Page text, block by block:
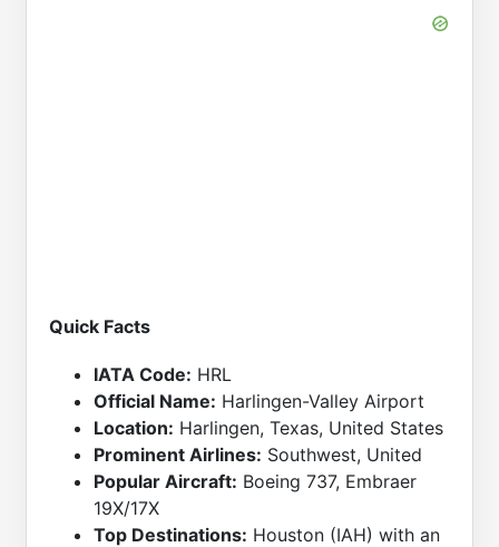
Quick Facts
IATA Code: HRL
Official Name: Harlingen-Valley Airport
Location: Harlingen, Texas, United States
Prominent Airlines: Southwest, United
Popular Aircraft: Boeing 737, Embraer
19X/17X
Top Destinations: Houston (IAH) with an